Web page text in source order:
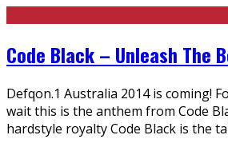
Code Black – Unleash The
Defqon.1 Australia 2014 is coming!
wait this is the anthem from Code
hardstyle royalty Code Black is the